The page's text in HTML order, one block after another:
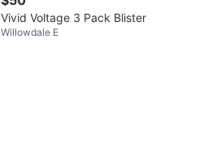
Vivid Voltage 3 Pack Blister
Willowdale E